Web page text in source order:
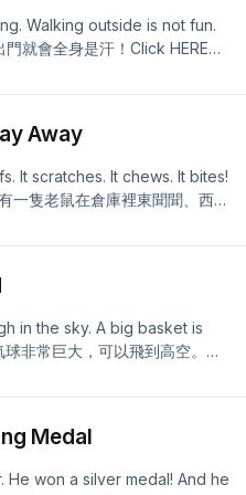
Walking outside is not fun.
就會全身是汗！Click HERE
Away
It scratches. It chews. It bites!
隻老鼠在倉庫裡東聞聞、西抓
in the sky. A big basket is
非常巨大，可以飛到高空。熱
Medal
He won a silver medal! And he